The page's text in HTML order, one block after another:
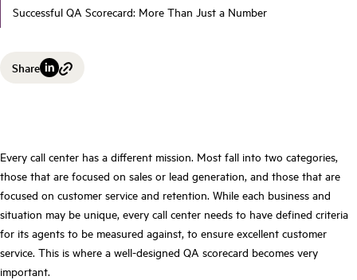
Successful QA Scorecard: More Than Just a Number
Share
Every call center has a different mission. Most fall into two categories,
those that are focused on sales or lead generation, and those that are
focused on customer service and retention. While each business and
situation may be unique, every call center needs to have defined criteria
for its agents to be measured against, to ensure excellent customer
service. This is where a well-designed QA scorecard becomes very
important.